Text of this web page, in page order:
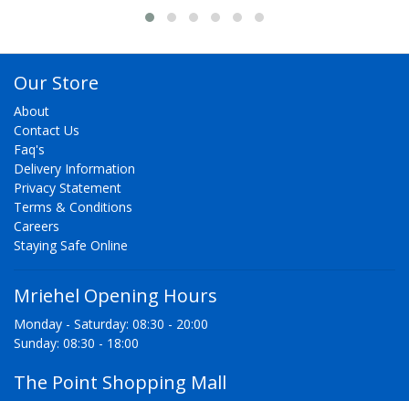
Our Store
About
Contact Us
Faq's
Delivery Information
Privacy Statement
Terms & Conditions
Careers
Staying Safe Online
Mriehel Opening Hours
Monday - Saturday: 08:30 - 20:00
Sunday: 08:30 - 18:00
The Point Shopping Mall